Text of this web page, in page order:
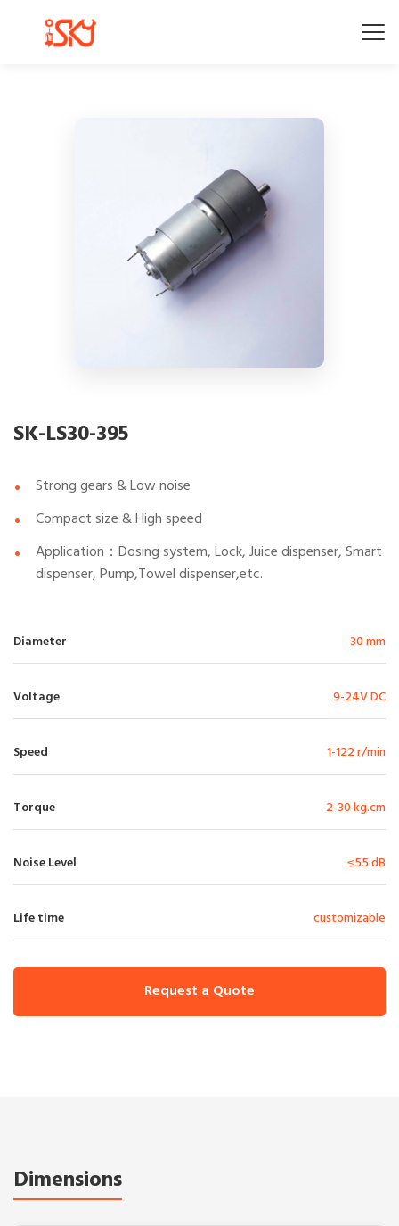
SK-LS30-395
Strong gears & Low noise
Compact size & High speed
Application：Dosing system, Lock, Juice dispenser, Smart
dispenser, Pump,Towel dispenser,etc.
Diameter 30 mm
Voltage 9-24V DC
Speed 1-122 r/min
Torque 2-30 kg.cm
Noise Level ≤55 dB
Life time customizable
Request a Quote
Dimensions